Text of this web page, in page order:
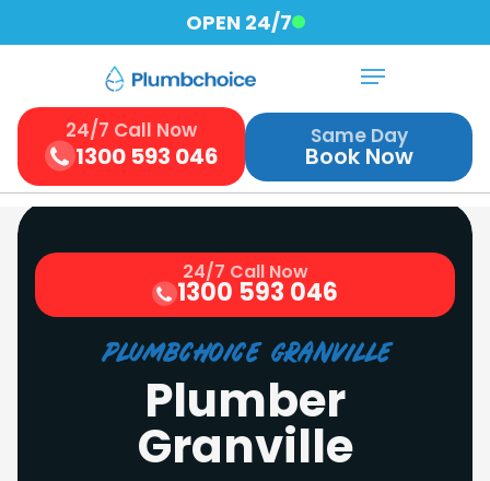
to
content
OPEN 24/7
Menu
24/7 Call Now
1300 593 046
Same Day
Book Now
24/7 Call Now
1300 593 046
Plumbchoice Granville
Plumber
Granville